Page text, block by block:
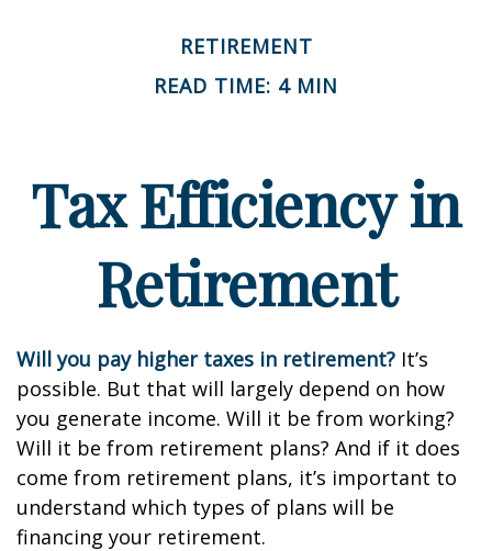
RETIREMENT
READ TIME: 4 MIN
Tax Efficiency in
Retirement
Will you pay higher taxes in retirement? It’s
possible. But that will largely depend on how
you generate income. Will it be from working?
Will it be from retirement plans? And if it does
come from retirement plans, it’s important to
understand which types of plans will be
financing your retirement.